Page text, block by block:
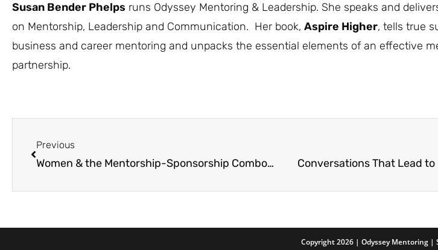
Susan Bender Phelps runs Odyssey Mentoring & Leadership. She speaks and
on Mentorship, Leadership and Communication. Her book, Aspire Higher, tells true
business and career mentoring and unpacks the essential elements of an effective
partnership.
Previous
Women & the Mentorship-Sponsorship Combo: The Fuel Your Career Needs Conversations That Lead
Copyright 2026 | Odyssey Mentoring |